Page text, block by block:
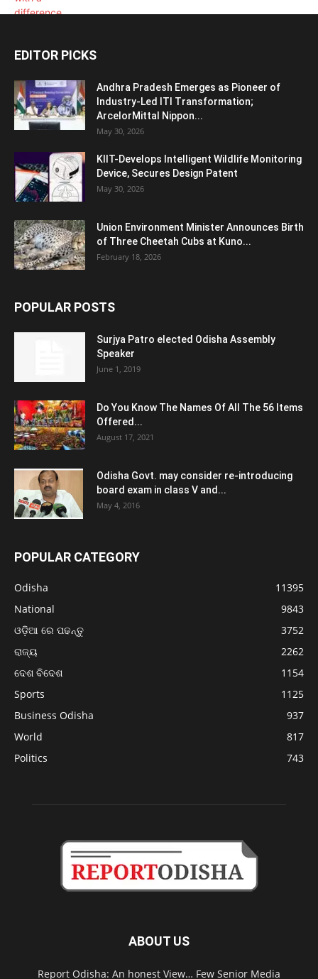
EDITOR PICKS
Andhra Pradesh Emerges as Pioneer of
Industry-Led ITI Transformation;
ArcelorMittal Nippon...
May 30, 2026
KIIT-Develops Intelligent Wildlife Monitoring
Device, Secures Design Patent
May 30, 2026
Union Environment Minister Announces Birth
of Three Cheetah Cubs at Kuno...
February 18, 2026
POPULAR POSTS
Surjya Patro elected Odisha Assembly
Speaker
June 1, 2019
Do You Know The Names Of All The 56 Items
Offered...
August 17, 2021
Odisha Govt. may consider re-introducing
board exam in class V and...
May 4, 2016
POPULAR CATEGORY
Odisha
11395
National
9843
ଓଡ଼ିଆ ରେ ପଢନ୍ତୁ
3752
ରାଜ୍ୟ
2262
ଦେଶ ବିଦେଶ
1154
Sports
1125
Business Odisha
937
World
817
Politics
743
ABOUT US
Report Odisha: An honest View… Few Senior Media